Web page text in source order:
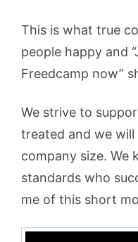
This is what true
people happy and
Freedcamp now”
We strive to
treated and we
company size. We
standards who
me of this short